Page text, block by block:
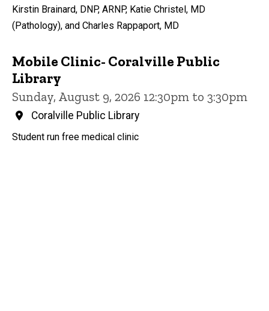
Kirstin Brainard, DNP, ARNP, Katie Christel, MD
(Pathology), and Charles Rappaport, MD
Mobile Clinic- Coralville Public
Library
Sunday, August 9, 2026 12:30pm to 3:30pm
Coralville Public Library
Student run free medical clinic